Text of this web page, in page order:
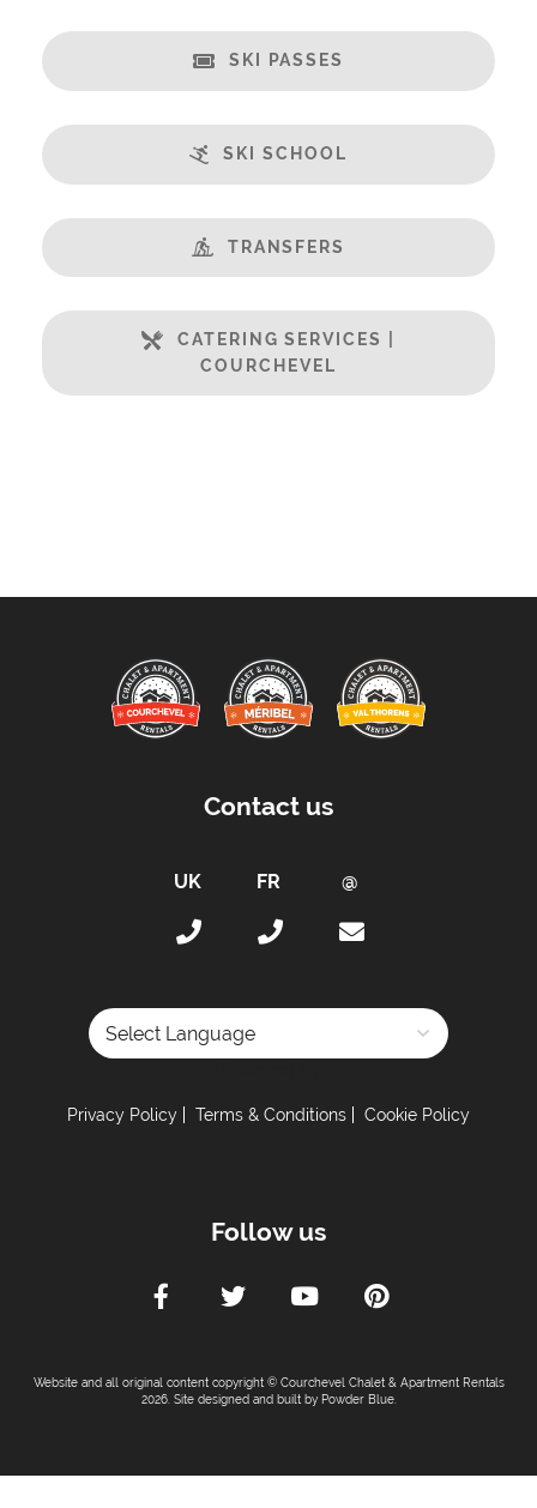
SKI PASSES
SKI SCHOOL
TRANSFERS
CATERING SERVICES |
COURCHEVEL
Contact us
Privacy Policy Terms & Conditions Cookie Policy
Follow us
Website and all original content copyright © Courchevel Chalet & Apartment Rentals
2026. Site designed and built by Powder Blue.